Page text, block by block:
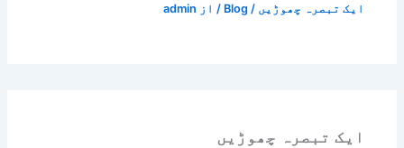
ایک تبصرہ چھوڑیں /
Blog / از admin
ایک تبصرہ چھوڑیں